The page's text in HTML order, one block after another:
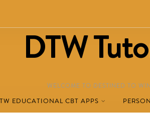
DTW
WELCOME TO DESTINED TO
EDUCATIONAL CBT APPS